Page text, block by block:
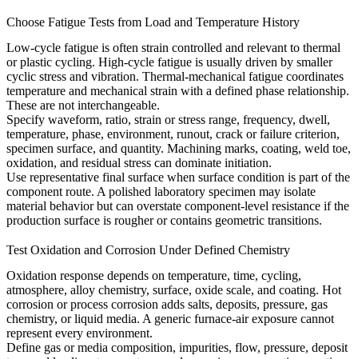
Choose Fatigue Tests from Load and Temperature History
Low-cycle fatigue is often strain controlled and relevant to thermal
or plastic cycling. High-cycle fatigue is usually driven by smaller
cyclic stress and vibration. Thermal-mechanical fatigue coordinates
temperature and mechanical strain with a defined phase relationship.
These are not interchangeable.
Specify waveform, ratio, strain or stress range, frequency, dwell,
temperature, phase, environment, runout, crack or failure criterion,
specimen surface, and quantity. Machining marks, coating, weld toe,
oxidation, and residual stress can dominate initiation.
Use representative final surface when surface condition is part of the
component route. A polished laboratory specimen may isolate
material behavior but can overstate component-level resistance if the
production surface is rougher or contains geometric transitions.
Test Oxidation and Corrosion Under Defined Chemistry
Oxidation response depends on temperature, time, cycling,
atmosphere, alloy chemistry, surface, oxide scale, and coating. Hot
corrosion or process corrosion adds salts, deposits, pressure, gas
chemistry, or liquid media. A generic furnace-air exposure cannot
represent every environment.
Define gas or media composition, impurities, flow, pressure, deposit